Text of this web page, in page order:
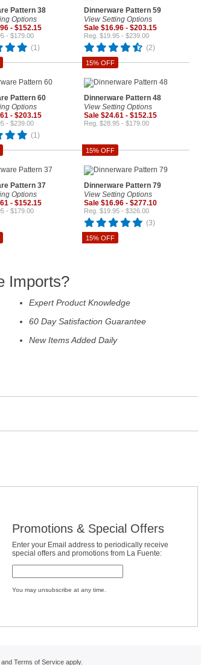
Pattern 38
Options
- $152.15
- $179.00
(1)
15% OFF
Dinnerware Pattern 59
View Setting Options
Sale $16.96 - $203.15
Reg. $19.95 - $239.00
(2)
Pattern 60
Options
- $203.15
- $239.00
(1)
15% OFF
Dinnerware Pattern 48
View Setting Options
Sale $24.61 - $152.15
Reg. $28.95 - $179.00
Pattern 37
Options
- $152.15
- $179.00
15% OFF
Dinnerware Pattern 79
View Setting Options
Sale $16.96 - $277.10
Reg. $19.95 - $326.00
(3)
Imports?
Expert Product Knowledge
60 Day Satisfaction Guarantee
New Items Added Daily
Promotions & Special Offers
Enter your Email address to periodically receive
special offers and promotions from La Fuente:
You may unsubscribe at any time.
Terms of Serviceapply.